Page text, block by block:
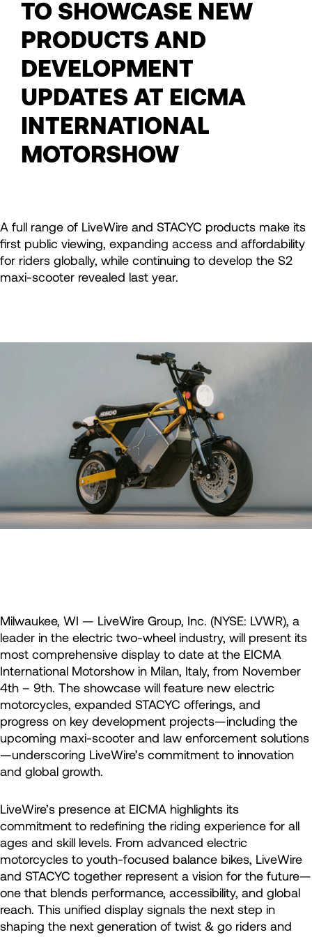
TO SHOWCASE NEW
PRODUCTS AND
DEVELOPMENT
UPDATES AT EICMA
INTERNATIONAL
MOTORSHOW
A full range of LiveWire and STACYC products make its
first public viewing, expanding access and affordability
for riders globally, while continuing to develop the S2
maxi-scooter revealed last year.
Milwaukee, WI — LiveWire Group, Inc. (NYSE: LVWR), a
leader in the electric two-wheel industry, will present its
most comprehensive display to date at the EICMA
International Motorshow in Milan, Italy, from November
4th – 9th. The showcase will feature new electric
motorcycles, expanded STACYC offerings, and
progress on key development projects—including the
upcoming maxi-scooter and law enforcement solutions
—underscoring LiveWire’s commitment to innovation
and global growth.
LiveWire’s presence at EICMA highlights its
commitment to redefining the riding experience for all
ages and skill levels. From advanced electric
motorcycles to youth-focused balance bikes, LiveWire
and STACYC together represent a vision for the future—
one that blends performance, accessibility, and global
reach. This unified display signals the next step in
shaping the next generation of twist & go riders and